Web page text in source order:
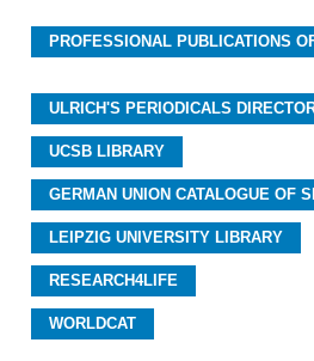
PROFESSIONAL PUBLICATIONS
ULRICH'S PERIODICALS
UCSB LIBRARY
GERMAN UNION CATALOGUE OF
LEIPZIG UNIVERSITY LIBRARY
RESEARCH4LIFE
WORLDCAT